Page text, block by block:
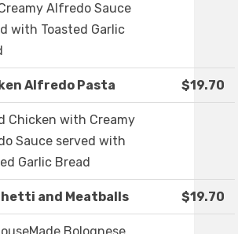
Alfredo Sauce
with Toasted Garlic
Alfredo Pasta $19.70
Chicken with Creamy
Sauce served with
Garlic Bread
and Meatballs $19.70